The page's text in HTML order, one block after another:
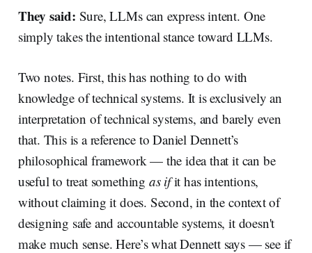
They said: Sure, LLMs can express intent. One
simply takes the intentional stance toward LLMs.
Two notes. First, this has nothing to do with
knowledge of technical systems. It is exclusively an
interpretation of technical systems, and barely even
that. This is a reference to Daniel Dennett’s
philosophical framework — the idea that it can be
useful to treat something as ifit has intentions,
without claiming it does. Second, in the context of
designing safe and accountable systems, it doesn't
make much sense. Here’s what Dennett says — see if